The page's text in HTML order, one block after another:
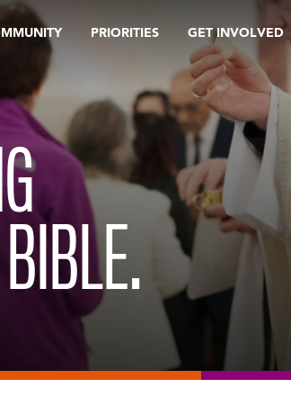
PRIORITIES GET INVOLVED